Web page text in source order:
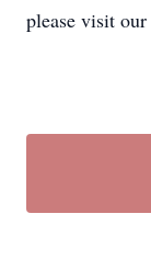
please visit our